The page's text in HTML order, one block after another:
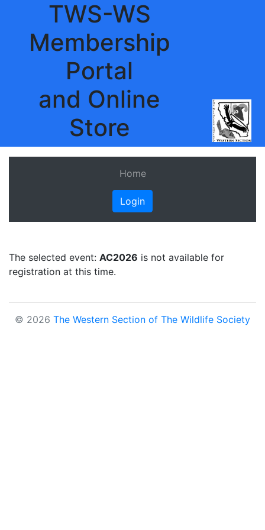
TWS-WS
Membership
Portal
and Online
Store
Home
Login
The selected event: AC2026 is not available for
registration at this time.
© 2026 The Western Section of The Wildlife Society